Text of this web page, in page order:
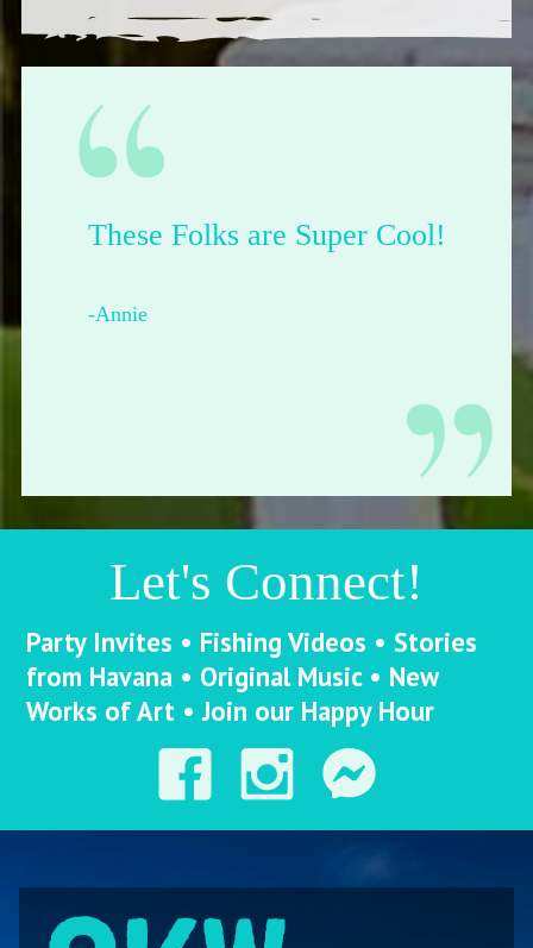
These Folks are Super Cool!
-Annie
Let's Connect!
Party Invites • Fishing Videos • Stories
from Havana • Original Music • New
Works of Art • Join our Happy Hour